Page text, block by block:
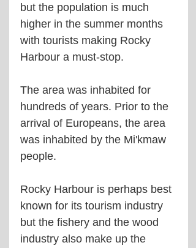
but the population is much
higher in the summer months
with tourists making Rocky
Harbour a must-stop.
The area was inhabited for
hundreds of years. Prior to the
arrival of Europeans, the area
was inhabited by the Mi'kmaw
people.
Rocky Harbour is perhaps best
known for its tourism industry
but the fishery and the wood
industry also make up the